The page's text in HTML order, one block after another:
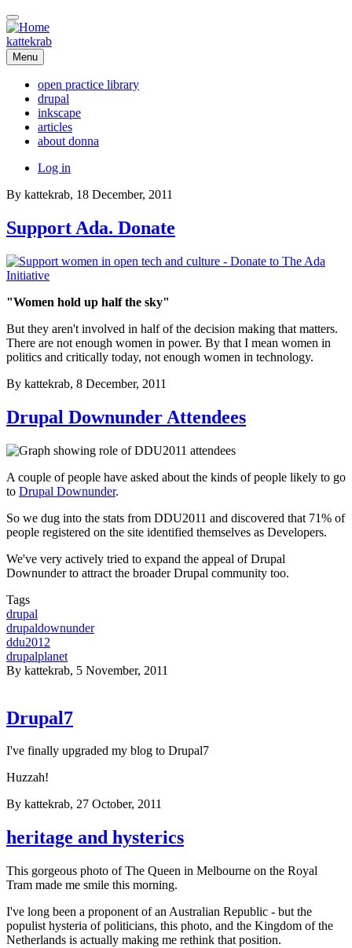
Skip
to
main
content
kattekrab
Menu
Main
navigation
open practice library
drupal
inkscape
articles
about donna
User
menu
Log in
By kattekrab, 18 December, 2011
Support Ada. Donate
"Women hold up half the sky"
But they aren't involved in half of the decision making that matters.
There are not enough women in power. By that I mean women in
politics and critically today, not enough women in technology.
By kattekrab, 8 December, 2011
Drupal Downunder Attendees
A couple of people have asked about the kinds of people likely to go
to Drupal Downunder.
So we dug into the stats from DDU2011 and discovered that 71% of
people registered on the site identified themselves as Developers.
We've very actively tried to expand the appeal of Drupal
Downunder to attract the broader Drupal community too.
Tags
drupal
drupaldownunder
ddu2012
drupalplanet
By kattekrab, 5 November, 2011
Drupal7
I've finally upgraded my blog to Drupal7
Huzzah!
By kattekrab, 27 October, 2011
heritage and hysterics
This gorgeous photo of The Queen in Melbourne on the Royal
Tram made me smile this morning.
I've long been a proponent of an Australian Republic - but the
populist hysteria of politicians, this photo, and the Kingdom of the
Netherlands is actually making me rethink that position.